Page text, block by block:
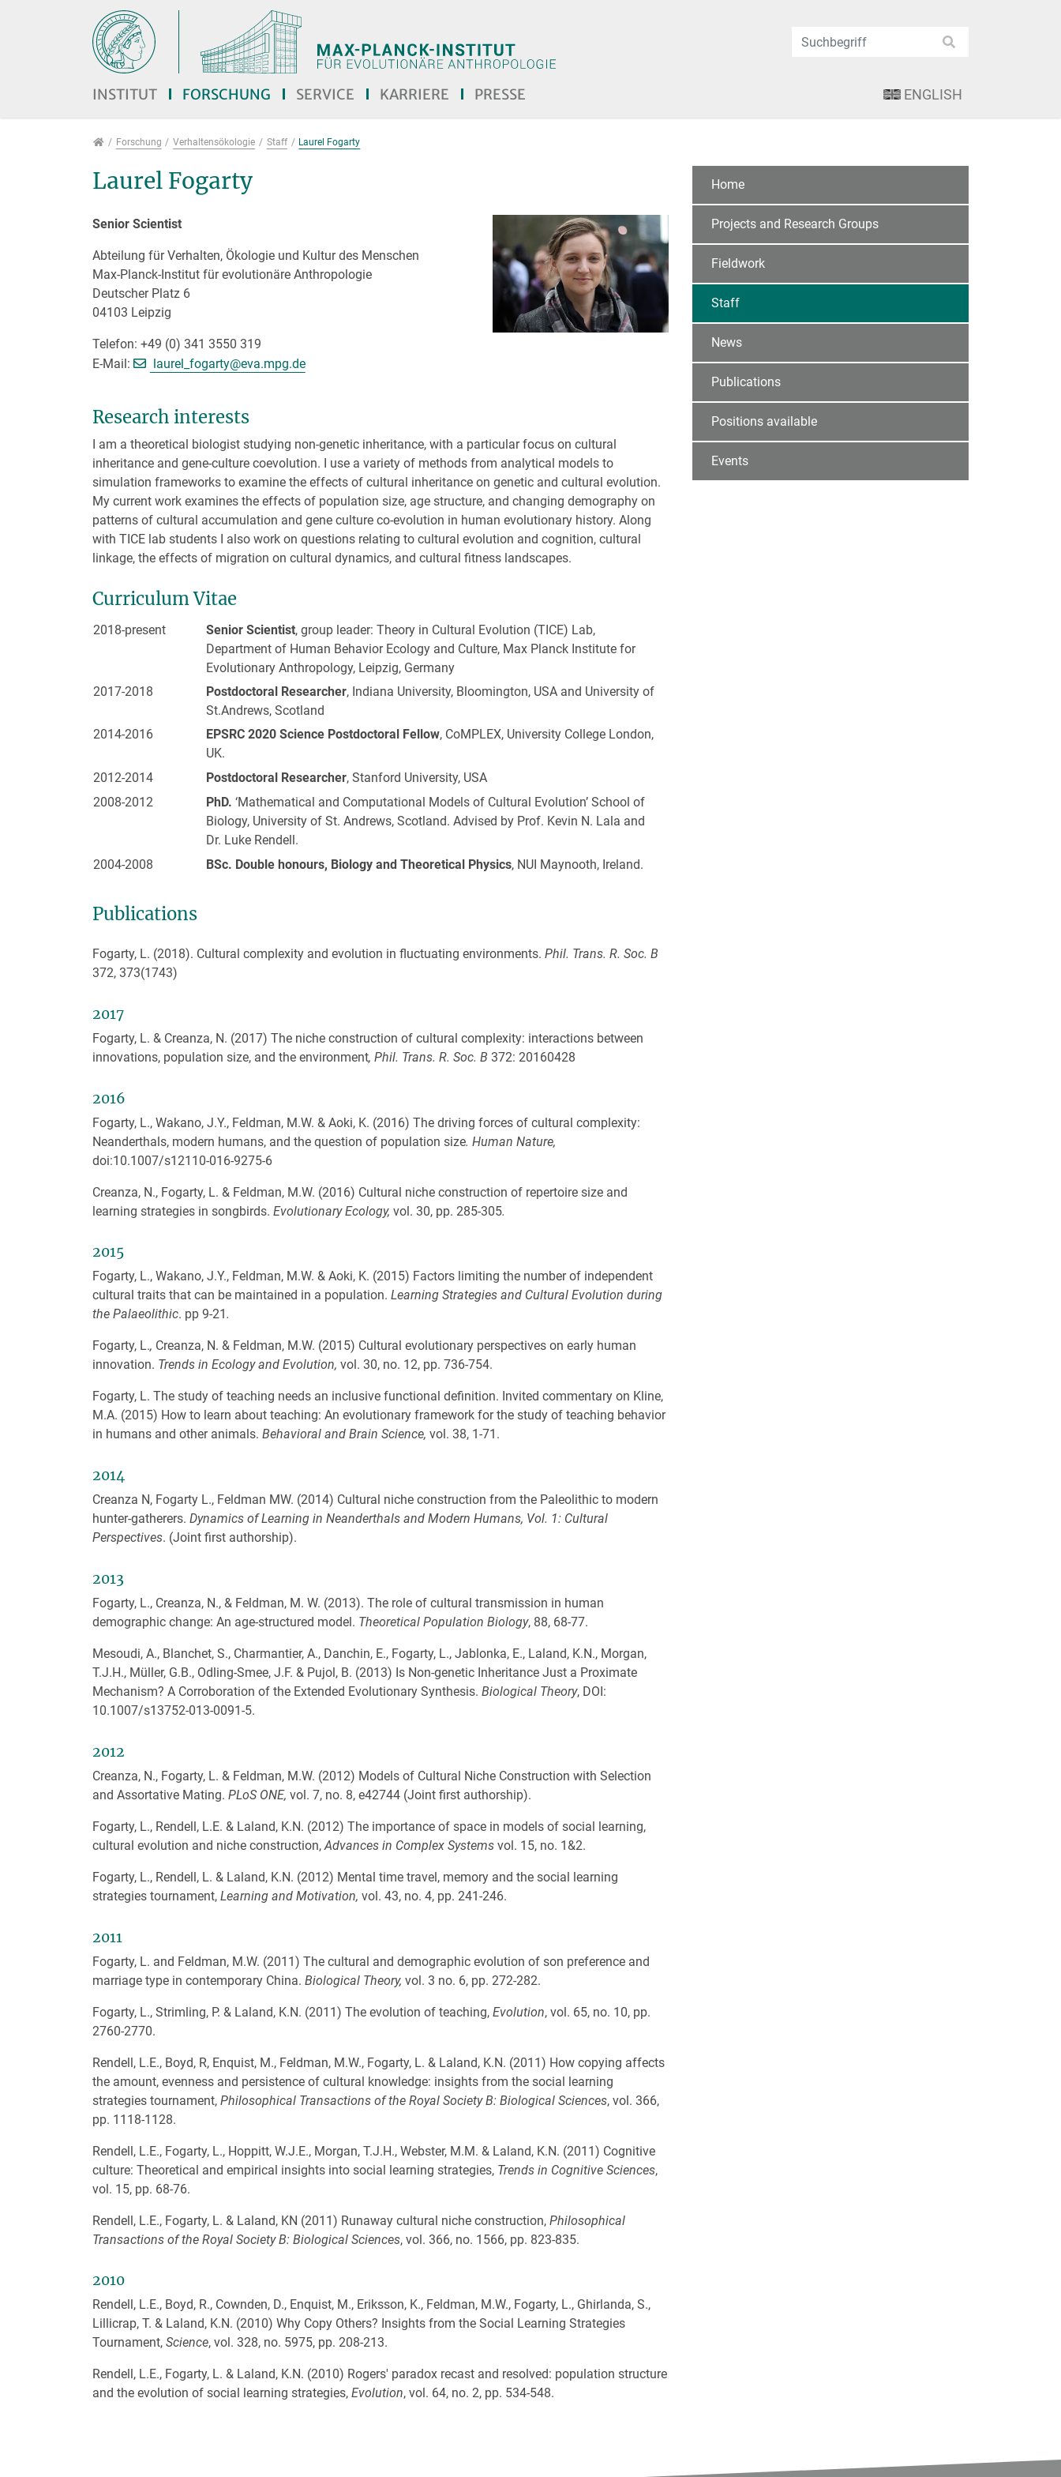
Direkt zur Hauptnavigation springen
Direkt zum Inhalt springen
Jump to sub navigation
INSTITUT FORSCHUNG SERVICE KARRIERE PRESSE ENGLISH
Forschung
Forschung Verhaltensökologie Staff Laurel Fogarty
Laurel Fogarty
Senior Scientist
Abteilung für Verhalten, Ökologie und Kultur des Menschen
Max-Planck-Institut für evolutionäre Anthropologie
Deutscher Platz 6
04103 Leipzig
Telefon: +49 (0) 341 3550 319
E-Mail:
laurel_fogarty@[>>> Please remove the text! <<<]
eva.mpg.de
Research interests
I am a theoretical biologist studying non-genetic inheritance, with a particular focus on cultural
inheritance and gene-culture coevolution. I use a variety of methods from analytical models to
simulation frameworks to examine the effects of cultural inheritance on genetic and cultural evolution.
My current work examines the effects of population size, age structure, and changing demography on
patterns of cultural accumulation and gene culture co-evolution in human evolutionary history. Along
with TICE lab students I also work on questions relating to cultural evolution and cognition, cultural
linkage, the effects of migration on cultural dynamics, and cultural fitness landscapes.
Curriculum Vitae
2018-present Senior Scientist, group leader: Theory in Cultural Evolution (TICE) Lab,
Department of Human Behavior Ecology and Culture, Max Planck Institute for
Evolutionary Anthropology, Leipzig, Germany
2017-2018
Postdoctoral Researcher, Indiana University, Bloomington, USA and University of
St.Andrews, Scotland
2014-2016
EPSRC 2020 Science Postdoctoral Fellow, CoMPLEX, University College London,
UK.
2012-2014
Postdoctoral Researcher, Stanford University, USA
2008-2012
PhD. ‘Mathematical and Computational Models of Cultural Evolution’ School of
Biology, University of St. Andrews, Scotland. Advised by Prof. Kevin N. Lala and
Dr. Luke Rendell.
2004-2008
BSc. Double honours, Biology and Theoretical Physics, NUI Maynooth, Ireland.
Publications
Fogarty, L. (2018). Cultural complexity and evolution in fluctuating environments. Phil. Trans. R. Soc. B
372, 373(1743)
2017
Fogarty, L. & Creanza, N. (2017) The niche construction of cultural complexity: interactions between
innovations, population size, and the environment, Phil. Trans. R. Soc. B 372: 20160428
2016
Fogarty, L., Wakano, J.Y., Feldman, M.W. & Aoki, K. (2016) The driving forces of cultural complexity:
Neanderthals, modern humans, and the question of population size. Human Nature,
doi:10.1007/s12110-016-9275-6
Creanza, N., Fogarty, L. & Feldman, M.W. (2016) Cultural niche construction of repertoire size and
learning strategies in songbirds. Evolutionary Ecology, vol. 30, pp. 285-305.
2015
Fogarty, L., Wakano, J.Y., Feldman, M.W. & Aoki, K. (2015) Factors limiting the number of independent
cultural traits that can be maintained in a population. Learning Strategies and Cultural Evolution during
the Palaeolithic. pp 9-21 .
Fogarty, L., Creanza, N. & Feldman, M.W. (2015) Cultural evolutionary perspectives on early human
innovation. Trends in Ecology and Evolution, vol. 30, no. 12, pp. 736-754.
Fogarty, L. The study of teaching needs an inclusive functional definition. Invited commentary on Kline,
M.A. (2015) How to learn about teaching: An evolutionary framework for the study of teaching behavior
in humans and other animals. Behavioral and Brain Science, vol. 38, 1-71.
2014
Creanza N, Fogarty L., Feldman MW. (2014) Cultural niche construction from the Paleolithic to modern
hunter-gatherers. Dynamics of Learning in Neanderthals and Modern Humans, Vol. 1: Cultural
Perspectives. (Joint first authorship).
2013
Fogarty, L., Creanza, N., & Feldman, M. W. (2013). The role of cultural transmission in human
demographic change: An age-structured model. Theoretical Population Biology, 88, 68-77.
Mesoudi, A., Blanchet, S., Charmantier, A., Danchin, E., Fogarty, L., Jablonka, E., Laland, K.N., Morgan,
T.J.H., Müller, G.B., Odling-Smee, J.F. & Pujol, B. (2013) Is Non-genetic Inheritance Just a Proximate
Mechanism? A Corroboration of the Extended Evolutionary Synthesis. Biological Theory, DOI:
10.1007/s13752-013-0091-5.
2012
Creanza, N., Fogarty, L. & Feldman, M.W. (2012) Models of Cultural Niche Construction with Selection
and Assortative Mating. PLoS ONE, vol. 7, no. 8, e42744 (Joint first authorship).
Fogarty, L., Rendell, L.E. & Laland, K.N. (2012) The importance of space in models of social learning,
cultural evolution and niche construction, Advances in Complex Systems vol. 15, no. 1&2.
Fogarty, L., Rendell, L. & Laland, K.N. (2012) Mental time travel, memory and the social learning
strategies tournament, Learning and Motivation, vol. 43, no. 4, pp. 241-246.
2011
Fogarty, L. and Feldman, M.W. (2011) The cultural and demographic evolution of son preference and
marriage type in contemporary China. Biological Theory, vol. 3 no. 6, pp. 272-282.
Fogarty, L., Strimling, P. & Laland, K.N. (2011) The evolution of teaching, Evolution, vol. 65, no. 10, pp.
2760-2770.
Rendell, L.E., Boyd, R, Enquist, M., Feldman, M.W., Fogarty, L. & Laland, K.N. (2011) How copying affects
the amount, evenness and persistence of cultural knowledge: insights from the social learning
strategies tournament, Philosophical Transactions of the Royal Society B: Biological Sciences, vol. 366,
pp. 1118-1128.
Rendell, L.E., Fogarty, L., Hoppitt, W.J.E., Morgan, T.J.H., Webster, M.M. & Laland, K.N. (2011) Cognitive
culture: Theoretical and empirical insights into social learning strategies, Trends in Cognitive Sciences,
vol. 15, pp. 68-76.
Rendell, L.E., Fogarty, L. & Laland, KN (2011) Runaway cultural niche construction, Philosophical
Transactions of the Royal Society B: Biological Sciences, vol. 366, no. 1566, pp. 823-835.
2010
Rendell, L.E., Boyd, R., Cownden, D., Enquist, M., Eriksson, K., Feldman, M.W., Fogarty, L., Ghirlanda, S.,
Lillicrap, T. & Laland, K.N. (2010) Why Copy Others? Insights from the Social Learning Strategies
Tournament, Science, vol. 328, no. 5975, pp. 208-213.
Rendell, L.E., Fogarty, L. & Laland, K.N. (2010) Rogers' paradox recast and resolved: population structure
and the evolution of social learning strategies, Evolution, vol. 64, no. 2, pp. 534-548.
Home
Projects and Research Groups
Fieldwork
Staff
News
Publications
Positions available
Events